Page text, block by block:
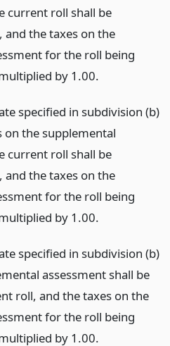
current roll shall be
the taxes on the
for the roll being
by 1.00.
specified in subdivision (b)
on the supplemental
current roll shall be
the taxes on the
for the roll being
by 1.00.
specified in subdivision (b)
assessment shall be
roll, and the taxes on the
for the roll being
by 1.00.